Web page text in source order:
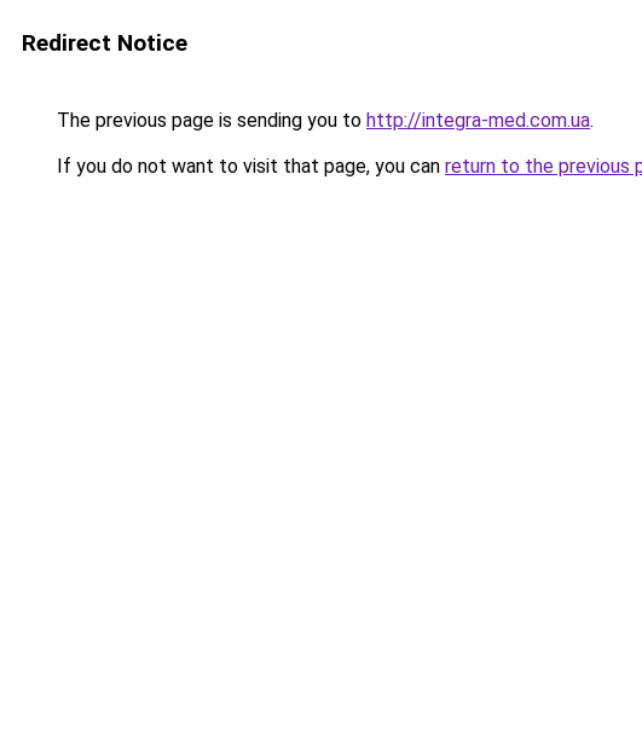
Redirect Notice
The previous page is sending you to http://integra-med.com.ua.
If you do not want to visit that page, you can return to the previous